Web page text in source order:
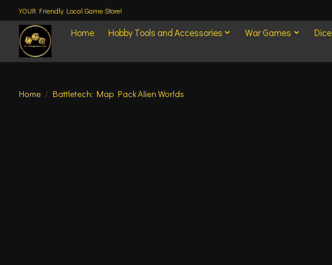
YOUR Friendly Local Game Store!
Home Hobby Tools and Accessories War Games Dice
Home / Battletech: Map Pack Alien Worlds